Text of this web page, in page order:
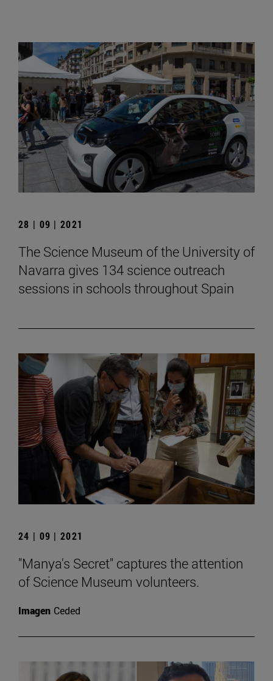
28 | 09 | 2021
The Science Museum of the University of
Navarra gives 134 science outreach
sessions in schools throughout Spain
24 | 09 | 2021
"Manya's Secret" captures the attention
of Science Museum volunteers.
Imagen Ceded